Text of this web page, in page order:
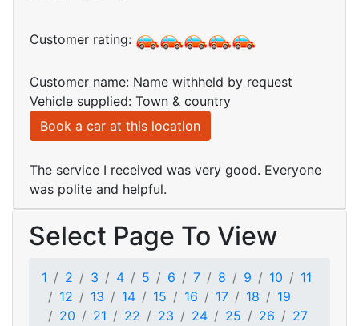
Customer rating:
Customer name: Name withheld by request
Vehicle supplied: Town & country
Book a car at this location
The service I received was very good. Everyone
was polite and helpful.
Select Page To View
1 2 3 4 5 6 7 8 9 10
11
12
13 14 15 16 17 18
19
20
21 22 23 24 25 26
27